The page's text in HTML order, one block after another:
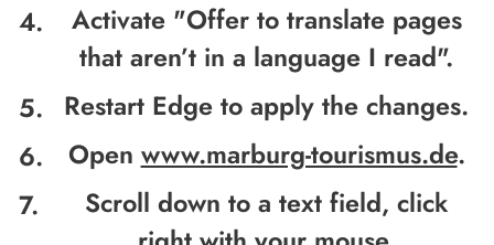
Activate "Offer to translate pages
that aren’t in a language I read".
Restart Edge to apply the changes.
Open www.marburg-tourismus.de.
Scroll down to a text field, click